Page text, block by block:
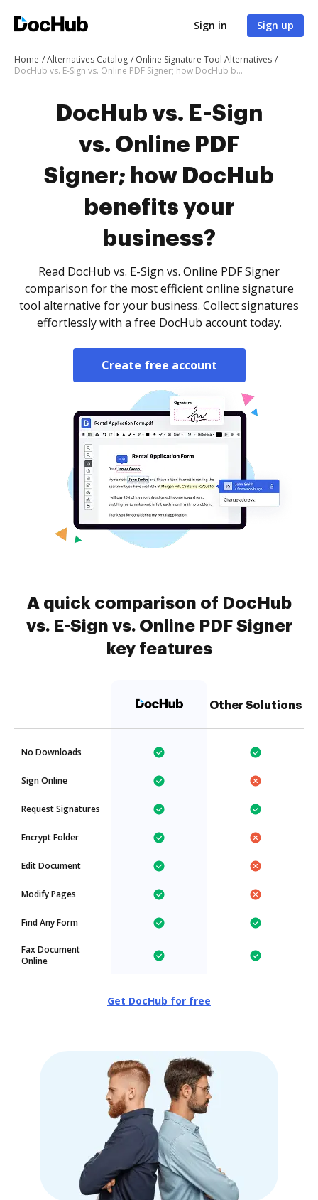
Sign in Sign up
Home Alternatives Catalog
Online Signature Tool Alternatives
DocHub vs. E-Sign vs. Online PDF Signer; how DocHub benefits your business?
DocHub vs. E-Sign
vs. Online PDF
Signer; how DocHub
benefits your
business?
Read DocHub vs. E-Sign vs. Online PDF Signer
comparison for the most efficient online signature
tool alternative for your business. Collect signatures
effortlessly with a free DocHub account today.
Create free account
A quick comparison of DocHub
vs. E-Sign vs. Online PDF Signer
key features
Other Solutions
No Downloads
Sign Online
Request Signatures
Encrypt Folder
Edit Document
Modify Pages
Find Any Form
Fax Document
Online
Get DocHub for free